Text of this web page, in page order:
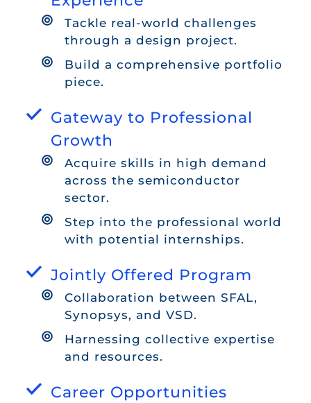
Tackle real-world challenges
through a design project.
Build a comprehensive portfolio
piece.
Gateway to Professional
Growth
Acquire skills in high demand
across the semiconductor
sector.
Step into the professional world
with potential internships.
Jointly Offered Program
Collaboration between SFAL,
Synopsys, and VSD.
Harnessing collective expertise
and resources.
Career Opportunities